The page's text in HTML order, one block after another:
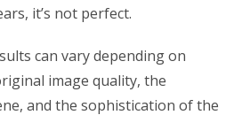
it’s not perfect.
can vary depending on
image quality, the
and the sophistication of the